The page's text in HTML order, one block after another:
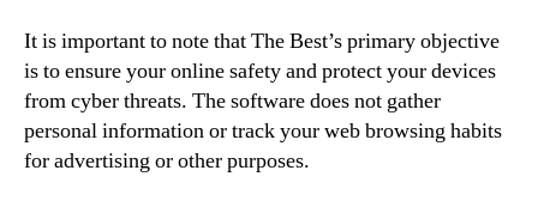
It is important to note that The Best’s primary objective
is to ensure your online safety and protect your devices
from cyber threats. The software does not gather
personal information or track your web browsing habits
for advertising or other purposes.